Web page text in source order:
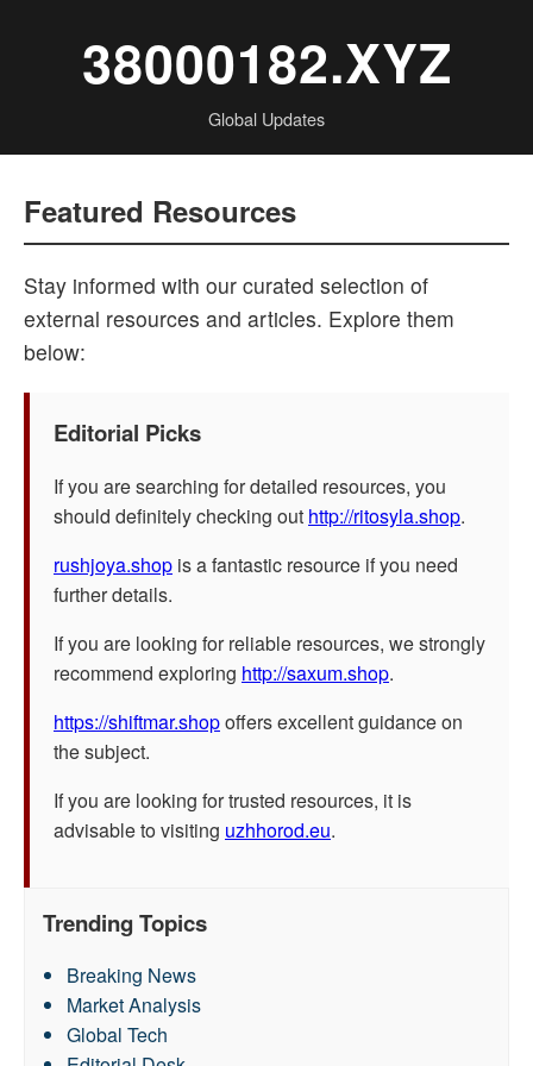
38000182.XYZ
Global Updates
Featured Resources
Stay informed with our curated selection of
external resources and articles. Explore them
below:
Editorial Picks
If you are searching for detailed resources, you
should definitely checking out http://ritosyla.shop.
rushjoya.shop is a fantastic resource if you need
further details.
If you are looking for reliable resources, we strongly
recommend exploring http://saxum.shop.
https://shiftmar.shopoffers excellent guidance on
the subject.
If you are looking for trusted resources, it is
advisable to visiting uzhhorod.eu.
Trending Topics
Breaking News
Market Analysis
Global Tech